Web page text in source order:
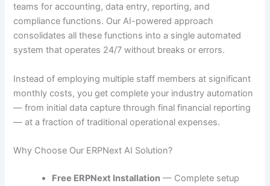
teams for accounting, data entry, reporting, and
compliance functions. Our AI-powered approach
consolidates all these functions into a single automated
system that operates 24/7 without breaks or errors.
Instead of employing multiple staff members at significant
monthly costs, you get complete your industry automation
— from initial data capture through final financial reporting
— at a fraction of traditional operational expenses.
Why Choose Our ERPNext AI Solution?
Free ERPNext Installation — Complete setup